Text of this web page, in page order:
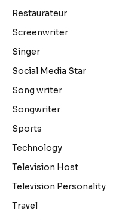
Restaurateur
Screenwriter
Singer
Social Media Star
Song writer
Songwriter
Sports
Technology
Television Host
Television Personality
Travel